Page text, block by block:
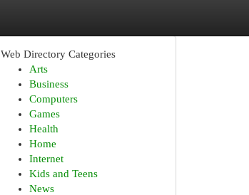
Web Directory Categories
Arts
Business
Computers
Games
Health
Home
Internet
Kids and Teens
News